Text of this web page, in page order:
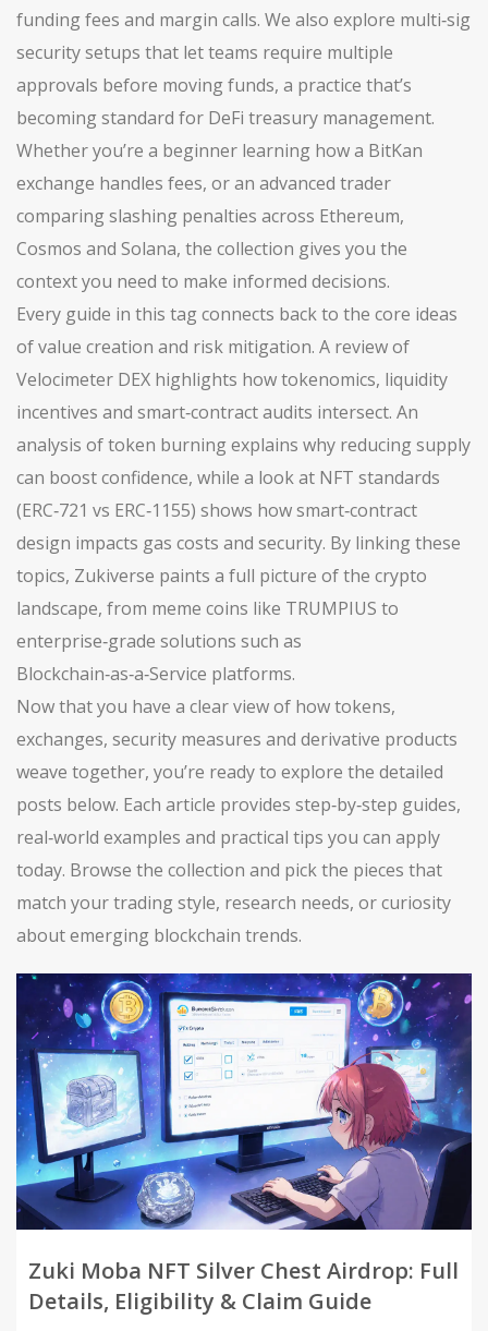
funding fees and margin calls. We also explore multi‑sig
security setups that let teams require multiple
approvals before moving funds, a practice that’s
becoming standard for DeFi treasury management.
Whether you’re a beginner learning how a BitKan
exchange handles fees, or an advanced trader
comparing slashing penalties across Ethereum,
Cosmos and Solana, the collection gives you the
context you need to make informed decisions.
Every guide in this tag connects back to the core ideas
of value creation and risk mitigation. A review of
Velocimeter DEX highlights how tokenomics, liquidity
incentives and smart‑contract audits intersect. An
analysis of token burning explains why reducing supply
can boost confidence, while a look at NFT standards
(ERC‑721 vs ERC‑1155) shows how smart‑contract
design impacts gas costs and security. By linking these
topics, Zukiverse paints a full picture of the crypto
landscape, from meme coins like TRUMPIUS to
enterprise‑grade solutions such as
Blockchain‑as‑a‑Service platforms.
Now that you have a clear view of how tokens,
exchanges, security measures and derivative products
weave together, you’re ready to explore the detailed
posts below. Each article provides step‑by‑step guides,
real‑world examples and practical tips you can apply
today. Browse the collection and pick the pieces that
match your trading style, research needs, or curiosity
about emerging blockchain trends.
Zuki Moba NFT Silver Chest Airdrop: Full
Details, Eligibility & Claim Guide